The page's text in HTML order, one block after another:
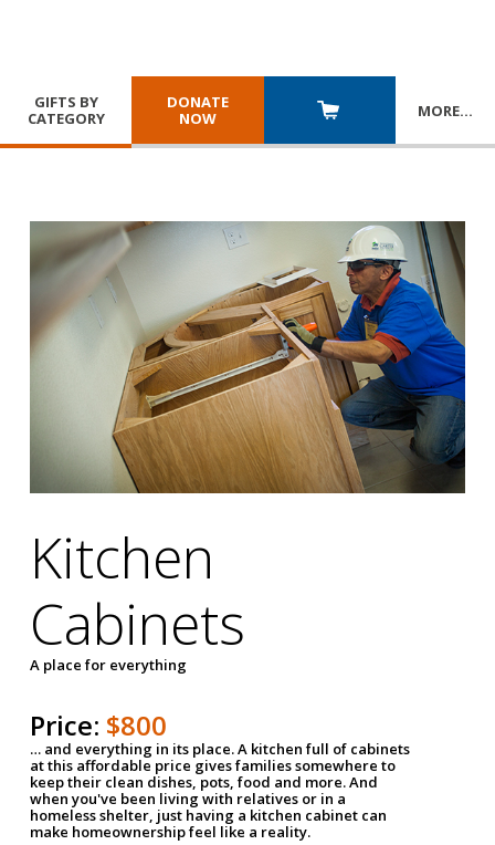
GIFTS BY
CATEGORY
DONATE
NOW
MORE…
Kitchen
Cabinets
A place for everything
Price: $800
… and everything in its place. A kitchen full of cabinets
at this affordable price gives families somewhere to
keep their clean dishes, pots, food and more. And
when you've been living with relatives or in a
homeless shelter, just having a kitchen cabinet can
make homeownership feel like a reality.